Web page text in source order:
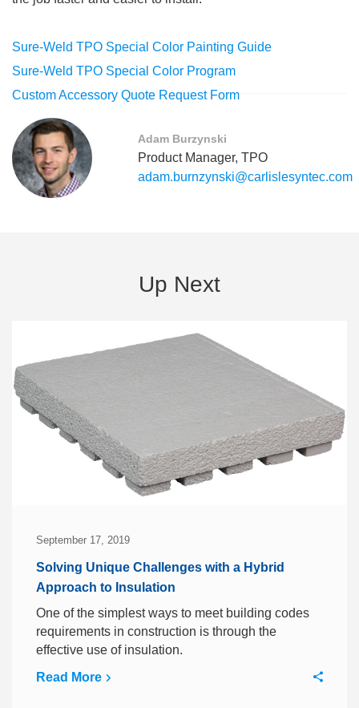
Sure-Weld TPO Special Color Painting Guide
Sure-Weld TPO Special Color Program
Custom Accessory Quote Request Form
Adam Burzynski
Product Manager, TPO
adam.burnzynski@carlislesyntec.com
Up Next
September 17, 2019
Solving Unique Challenges with a Hybrid
Approach to Insulation
One of the simplest ways to meet building codes
requirements in construction is through the
effective use of insulation.
Read More